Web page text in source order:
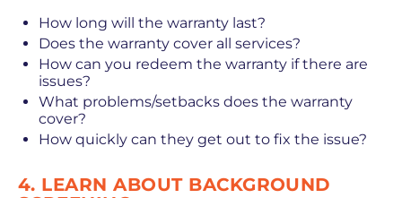
How long will the warranty last?
Does the warranty cover all services?
How can you redeem the warranty if there are
issues?
What problems/setbacks does the warranty
cover?
How quickly can they get out to fix the issue?
4. LEARN ABOUT BACKGROUND